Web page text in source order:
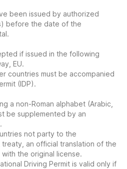
been issued by authorized
before the date of the
if issued in the following
EU.
countries must be accompanied
(IDP).
a non-Roman alphabet (Arabic,
be supplemented by an
not party to the
treaty, an official translation of the
the original license.
Driving Permit is valid only if